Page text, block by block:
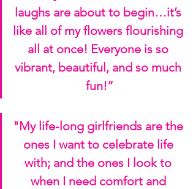
laughs are about to begin…it’s
like all of my flowers flourishing
all at once! Everyone is so
vibrant, beautiful, and so much
fun!”
"My life-long girlfriends are the
ones I want to celebrate life
with; and the ones I look to
when I need comfort and